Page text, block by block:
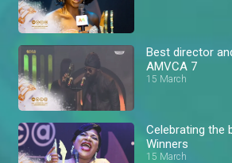
Best director
AMVCA 7
15 March
Celebrating the
Winners
15 March